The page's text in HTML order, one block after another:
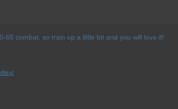
65 combat, so train up a little bit and you will love it!